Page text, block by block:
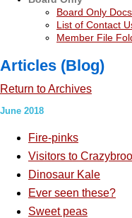
Board Only
List of Contact
Member File
Articles (Blog)
Return to Archives
June 2018
Fire-pinks
Visitors to
Dinosaur Kale
Ever seen these?
Sweet peas